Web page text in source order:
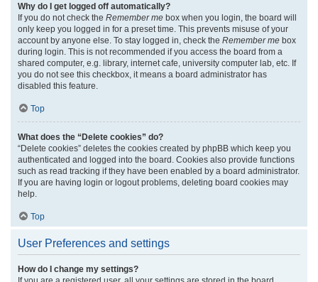
Why do I get logged off automatically?
If you do not check the Remember me box when you login, the board will
only keep you logged in for a preset time. This prevents misuse of your
account by anyone else. To stay logged in, check the Remember me box
during login. This is not recommended if you access the board from a
shared computer, e.g. library, internet cafe, university computer lab, etc. If
you do not see this checkbox, it means a board administrator has
disabled this feature.
Top
What does the “Delete cookies” do?
“Delete cookies” deletes the cookies created by phpBB which keep you
authenticated and logged into the board. Cookies also provide functions
such as read tracking if they have been enabled by a board administrator.
If you are having login or logout problems, deleting board cookies may
help.
Top
User Preferences and settings
How do I change my settings?